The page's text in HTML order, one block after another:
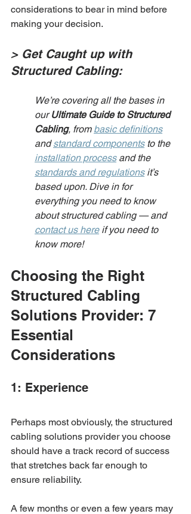
considerations to bear in mind before
making your decision.
> Get Caught up with
Structured Cabling:
We’re covering all the bases in
our Ultimate Guide to Structured
Cabling, from basic definitions
and standard components to the
installation process and the
standards and regulations it’s
based upon. Dive in for
everything you need to know
about structured cabling — and
contact us here if you need to
know more!
Choosing the Right
Structured Cabling
Solutions Provider: 7
Essential
Considerations
1: Experience
Perhaps most obviously, the structured
cabling solutions provider you choose
should have a track record of success
that stretches back far enough to
ensure reliability.
A few months or even a few years may